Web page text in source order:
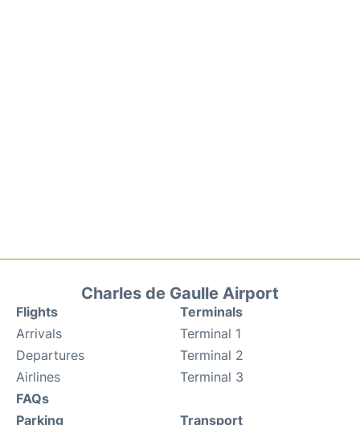
Charles de Gaulle Airport
Flights
Arrivals
Departures
Airlines
FAQs
Terminals
Terminal 1
Terminal 2
Terminal 3
Parking Transport